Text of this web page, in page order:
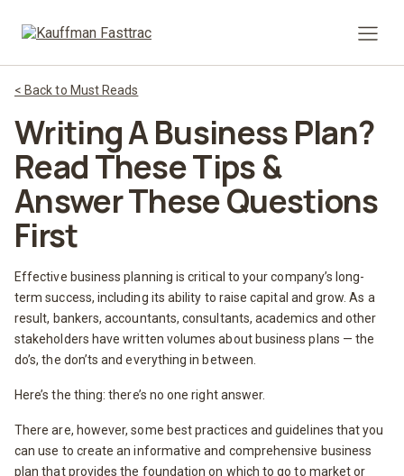
< Back to Must Reads
Writing A Business Plan?
Read These Tips &
Answer These Questions
First
Effective business planning is critical to your company’s long-
term success, including its ability to raise capital and grow. As a
result, bankers, accountants, consultants, academics and other
stakeholders have written volumes about business plans — the
do’s, the don’ts and everything in between.
Here’s the thing: there’s no one right answer.
There are, however, some best practices and guidelines that you
can use to create an informative and comprehensive business
plan that provides the foundation on which to go to market or